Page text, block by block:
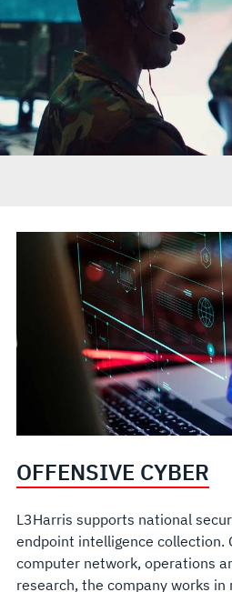
OFFENSIVE CYBER
L3Harris supports national
endpoint intelligence collection.
computer network, operations
research, the company works